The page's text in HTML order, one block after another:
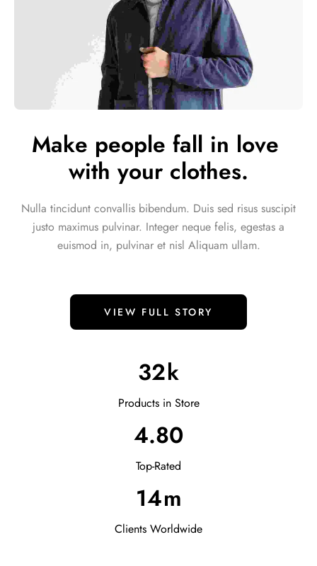
Make people fall in love
with your clothes.
Nulla tincidunt convallis bibendum. Duis sed risus suscipit
justo maximus pulvinar. Integer neque felis, egestas a
euismod in, pulvinar et nisl Aliquam ullam.
VIEW FULL STORY
32k
Products in Store
4.80
Top-Rated
14m
Clients Worldwide